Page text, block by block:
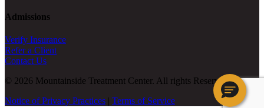
Admissions
Verify Insurance
Refer a Client
Contact Us
© 2026 Mountainside Treatment Center. All rights Reserved.
Notice of Privacy Practices | Terms of Service